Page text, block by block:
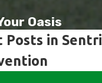
Oasis
Posts in